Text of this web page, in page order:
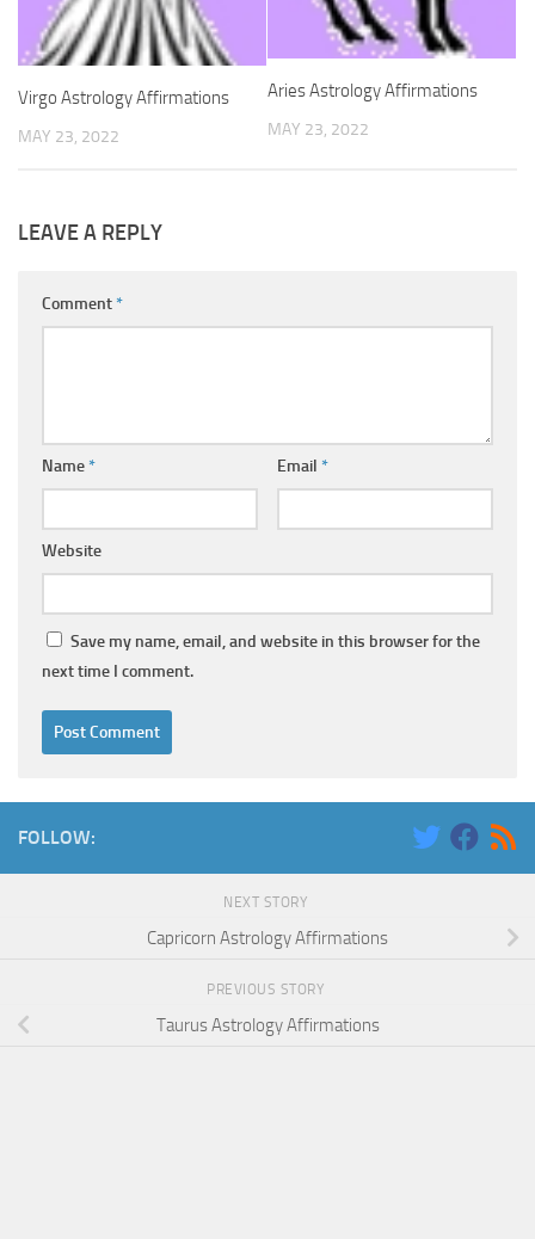
Virgo Astrology Affirmations
MAY 23, 2022
Aries Astrology Affirmations
MAY 23, 2022
LEAVE A REPLY
Comment*
Name* Email *
Website
Save my name, email, and website in this browser for the
next time I comment.
FOLLOW:
NEXT STORY
Capricorn Astrology Affirmations
PREVIOUS STORY
Taurus Astrology Affirmations